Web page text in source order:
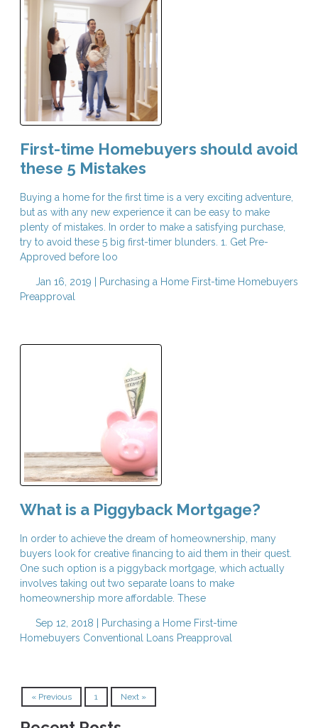
First-time Homebuyers should avoid
these 5 Mistakes
Buying a home for the first time is a very exciting adventure,
but as with any new experience it can be easy to make
plenty of mistakes. In order to make a satisfying purchase,
try to avoid these 5 big first-timer blunders. 1. Get Pre-
Approved before loo
Jan 16, 2019 | Purchasing a Home First-time Homebuyers
Preapproval
What is a Piggyback Mortgage?
In order to achieve the dream of homeownership, many
buyers look for creative financing to aid them in their quest.
One such option is a piggyback mortgage, which actually
involves taking out two separate loans to make
homeownership more affordable. These
Sep 12, 2018 | Purchasing a Home First-time
Homebuyers Conventional Loans Preapproval
« Previous 1 Next »